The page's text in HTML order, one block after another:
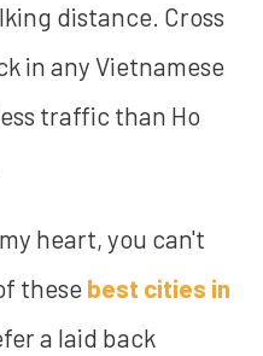
distance. Cross
in any Vietnamese
traffic than Ho
heart, you can't
these best cities in
a laid back